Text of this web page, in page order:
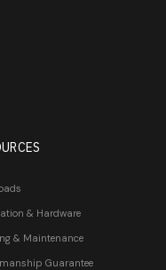
& Hardware
& Maintenance
Guarantee